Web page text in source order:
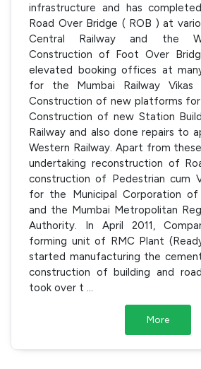
infrastructure and has
Road Over Bridge ( ROB ) at
Central Railway and the
Construction of Foot Over
elevated booking offices at
for the Mumbai Railway Vikas
Construction of new platforms for
Construction of new Station
Railway and also done repairs to
Western Railway. Apart from
undertaking reconstruction of
construction of Pedestrian cum
for the Municipal Corporation of
and the Mumbai Metropolitan
Authority. In April 2011,
forming unit of RMC Plant
started manufacturing the
construction of building and
took over t
More